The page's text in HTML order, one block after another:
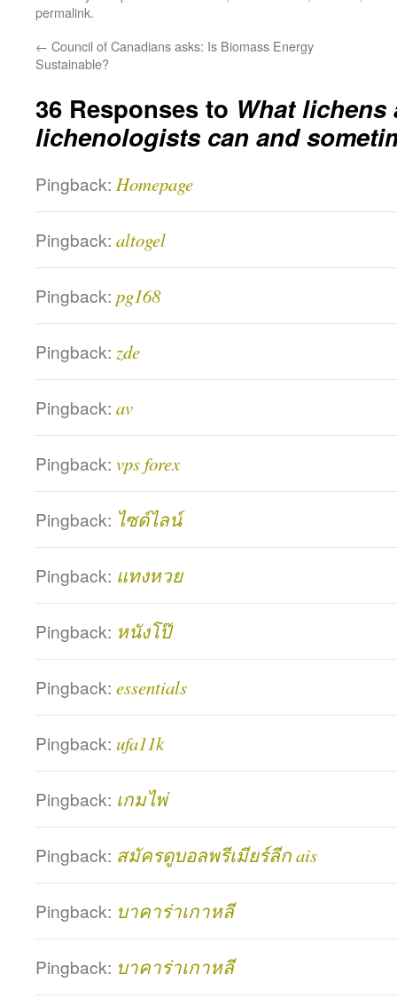
permalink.
← Council of Canadians asks: Is Biomass Energy
Sustainable?
36 Responses to What lichens
lichenologists can and
Pingback: Homepage
Pingback: altogel
Pingback: pg168
Pingback: zde
Pingback: av
Pingback: vps forex
Pingback: ไซด์ไลน์
Pingback: แทงหวย
Pingback: หนังโป๊
Pingback: essentials
Pingback: ufa11k
Pingback: เกมไพ่
Pingback: สมัครดูบอลพรีเมียร์ลีก ais
Pingback: บาคาร่าเกาหลี
Pingback: บาคาร่าเกาหลี